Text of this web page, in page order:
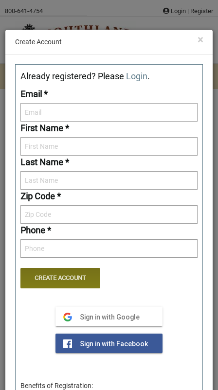
content
800-641-4754 Login | Register
Carroll
Front Elevation
Rear Elevation
×
Create Account
Already registered? Please Login.
Email *
First Name *
Last Name *
Zip Code *
Phone *
Sign in with Google
Sign in with Facebook
Benefits of Registration: